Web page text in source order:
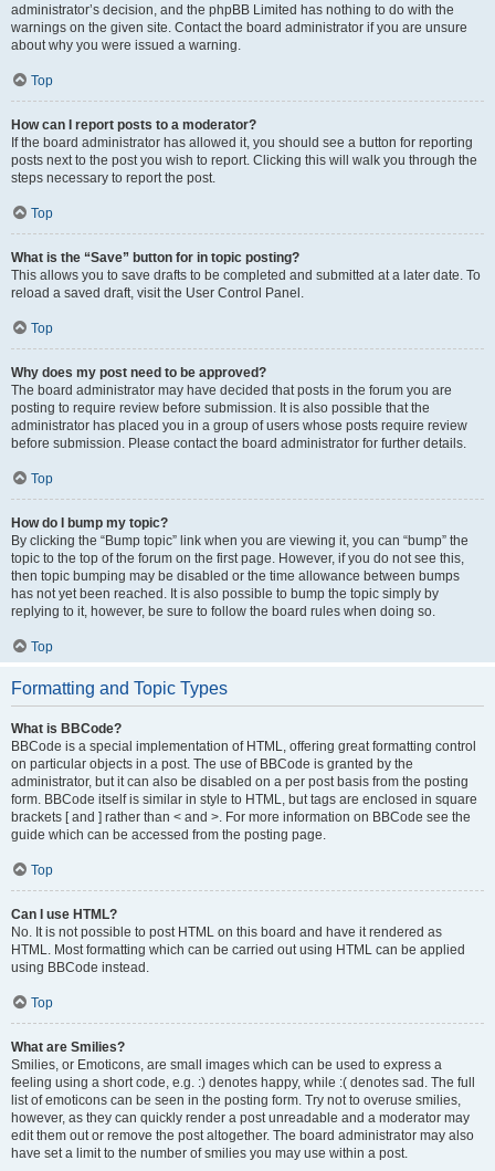
administrator’s decision, and the phpBB Limited has nothing to do with the
warnings on the given site. Contact the board administrator if you are unsure
about why you were issued a warning.
Top
How can I report posts to a moderator?
If the board administrator has allowed it, you should see a button for reporting
posts next to the post you wish to report. Clicking this will walk you through the
steps necessary to report the post.
Top
What is the “Save” button for in topic posting?
This allows you to save drafts to be completed and submitted at a later date. To
reload a saved draft, visit the User Control Panel.
Top
Why does my post need to be approved?
The board administrator may have decided that posts in the forum you are
posting to require review before submission. It is also possible that the
administrator has placed you in a group of users whose posts require review
before submission. Please contact the board administrator for further details.
Top
How do I bump my topic?
By clicking the “Bump topic” link when you are viewing it, you can “bump” the
topic to the top of the forum on the first page. However, if you do not see this,
then topic bumping may be disabled or the time allowance between bumps
has not yet been reached. It is also possible to bump the topic simply by
replying to it, however, be sure to follow the board rules when doing so.
Top
Formatting and Topic Types
What is BBCode?
BBCode is a special implementation of HTML, offering great formatting control
on particular objects in a post. The use of BBCode is granted by the
administrator, but it can also be disabled on a per post basis from the posting
form. BBCode itself is similar in style to HTML, but tags are enclosed in square
brackets [ and ] rather than < and >. For more information on BBCode see the
guide which can be accessed from the posting page.
Top
Can I use HTML?
No. It is not possible to post HTML on this board and have it rendered as
HTML. Most formatting which can be carried out using HTML can be applied
using BBCode instead.
Top
What are Smilies?
Smilies, or Emoticons, are small images which can be used to express a
feeling using a short code, e.g. :) denotes happy, while :( denotes sad. The full
list of emoticons can be seen in the posting form. Try not to overuse smilies,
however, as they can quickly render a post unreadable and a moderator may
edit them out or remove the post altogether. The board administrator may also
have set a limit to the number of smilies you may use within a post.